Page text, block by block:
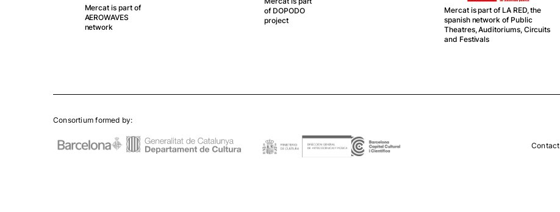
Mercat is part of
AEROWAVES
network
of DOPODO
project
Mercat is part of LA RED, the
spanish network of Public
Theatres, Auditoriums, Circuits
and Festivals
Consortium formed by:
Contact